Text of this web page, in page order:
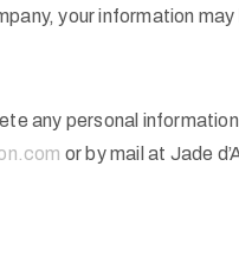
your information
any personal
or by mail at Jade